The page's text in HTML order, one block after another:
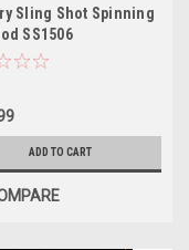
Sling Shot Spinning
SS1506
ADD TO CART